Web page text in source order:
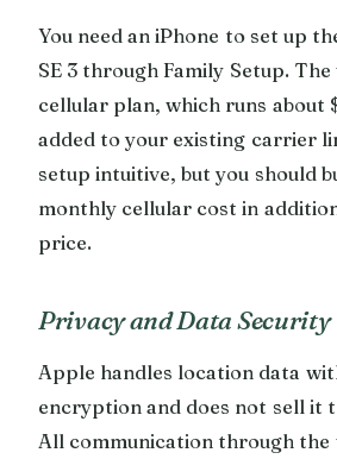
You need an iPhone to set up
SE 3 through Family Setup.
cellular plan, which runs about
added to your existing carrier
setup intuitive, but you should
monthly cellular cost in
price.
Privacy and Data Security
Apple handles location data
encryption and does not sell it
All communication through the